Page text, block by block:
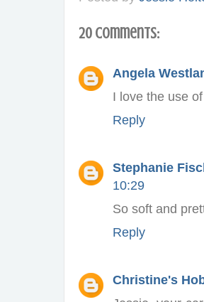
20 comments:
Angela
I love the use
Reply
Stephanie
10:29
So soft and
Reply
Christine's